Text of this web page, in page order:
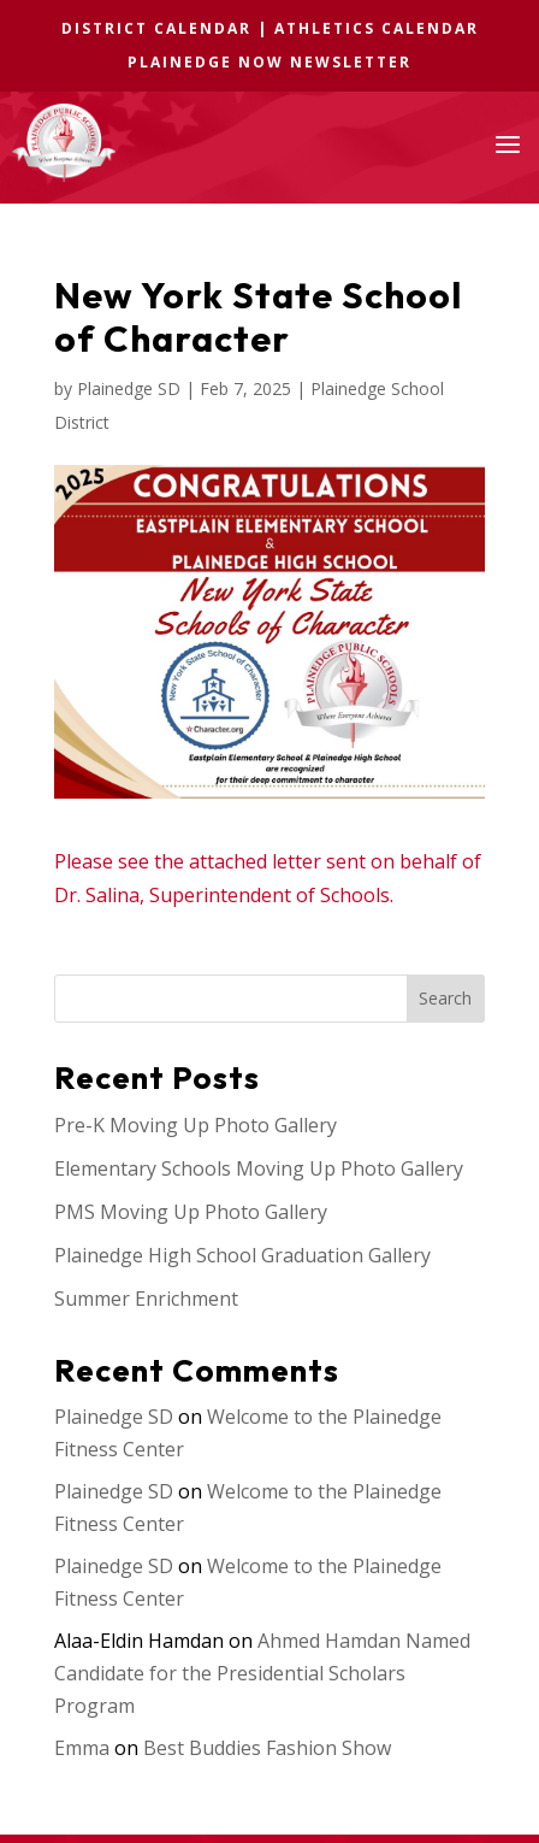
DISTRICT CALENDAR | ATHLETICS CALENDAR
PLAINEDGE NOW NEWSLETTER
a
New York State School
of Character
by Plainedge SD | Feb 7, 2025 | Plainedge School
District
Please see the attached letter sent on behalf of
Dr. Salina, Superintendent of Schools.
Search
Recent Posts
Pre-K Moving Up Photo Gallery
Elementary Schools Moving Up Photo Gallery
PMS Moving Up Photo Gallery
Plainedge High School Graduation Gallery
Summer Enrichment
Recent Comments
Plainedge SD on Welcome to the Plainedge
Fitness Center
Plainedge SD on Welcome to the Plainedge
Fitness Center
Plainedge SD on Welcome to the Plainedge
Fitness Center
Alaa-Eldin Hamdan on Ahmed Hamdan Named
Candidate for the Presidential Scholars
Program
Emma on Best Buddies Fashion Show